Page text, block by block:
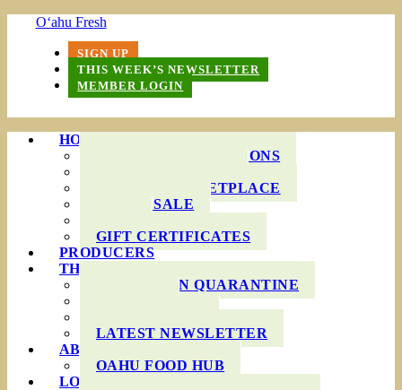
O‘ahu Fresh
SIGN UP
THIS WEEK’S NEWSLETTER
MEMBER LOGIN
HOW IT WORKS
PRODUCE BAG OPTIONS
ONLINE MARKETPLACE
WHOLESALE
GIFT CERTIFICATES
PRODUCERS
THIS WEEK’S BAG
COOKING IN QUARANTINE
LATEST NEWSLETTER
ABOUT US
OAHU FOOD HUB
LOCAL AGRICULTURE